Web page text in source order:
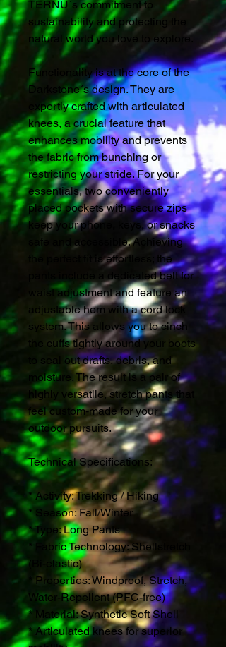
TERNU´s commitment to
sustainability and protecting the
natural world you love to explore.
Functionality is at the core of the
Darkstone´s design. They are
expertly crafted with articulated
knees, a crucial feature that
enhances mobility and prevents
the fabric from bunching or
restricting your stride. For your
essentials, two conveniently
placed pockets with secure zips
keep your phone, keys, or snacks
safe and accessible. Achieving
the perfect fit is effortless; the
pants include a dedicated belt for
waist adjustment and feature an
adjustable hem with a cord lock
system. This allows you to cinch
the cuffs tightly around your boots
to seal out drafts, debris, and
moisture. The result is a pair of
highly versatile, stretch pants that
feel custom-made for your
outdoor pursuits.
Technical Specifications:
* Activity: Trekking / Hiking
* Season: Fall/Winter
* Type: Long Pants
* Fabric Technology: Shellstretch
(Bi-elastic)
* Properties: Windproof, Stretch,
Water-Repellent (PFC-free)
* Material: Synthetic Soft Shell
* Articulated knees for superior